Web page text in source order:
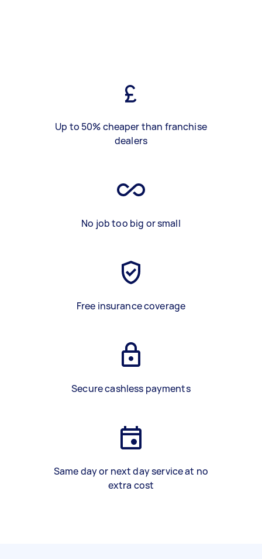
Up to 50% cheaper than franchise
dealers
No job too big or small
Free insurance coverage
Secure cashless payments
Same day or next day service at no
extra cost